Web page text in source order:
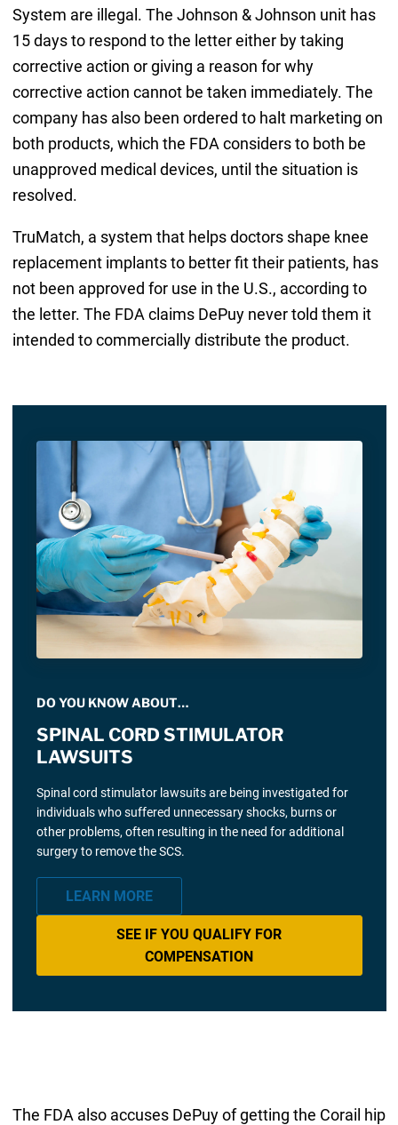
System are illegal. The Johnson & Johnson unit has
15 days to respond to the letter either by taking
corrective action or giving a reason for why
corrective action cannot be taken immediately. The
company has also been ordered to halt marketing on
both products, which the FDA considers to both be
unapproved medical devices, until the situation is
resolved.
TruMatch, a system that helps doctors shape knee
replacement implants to better fit their patients, has
not been approved for use in the U.S., according to
the letter. The FDA claims DePuy never told them it
intended to commercially distribute the product.
DO YOU KNOW ABOUT…
SPINAL CORD STIMULATOR
LAWSUITS
Spinal cord stimulator lawsuits are being investigated for
individuals who suffered unnecessary shocks, burns or
other problems, often resulting in the need for additional
surgery to remove the SCS.
LEARN MORE
SEE IF YOU QUALIFY FOR
COMPENSATION
The FDA also accuses DePuy of getting the Corail hip